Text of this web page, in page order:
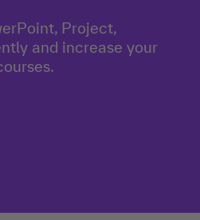
Project,
and increase your